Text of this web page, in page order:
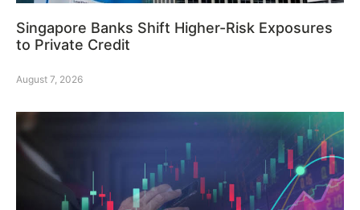
Singapore Banks Shift Higher-Risk Exposures
to Private Credit
August 7, 2026